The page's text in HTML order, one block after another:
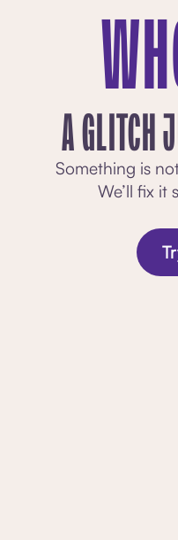
A GLITCH
Something is
We’ll fix it